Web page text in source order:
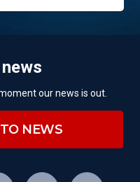
our news is out.
NEWS